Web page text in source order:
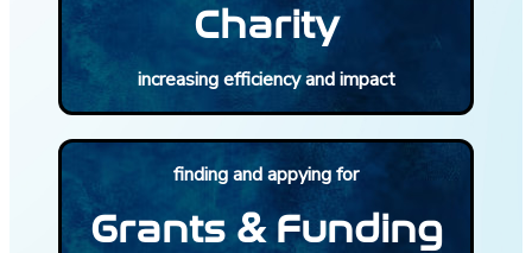
Charity
increasing efficiency and impact
finding and appying for
Grants & Funding